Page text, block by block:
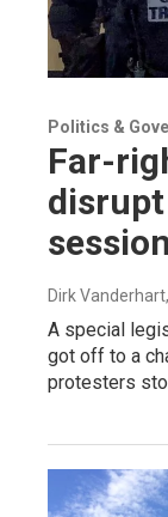
Politics &
Far-
session
Dirk Vanderhart
A special
got off to a
protesters